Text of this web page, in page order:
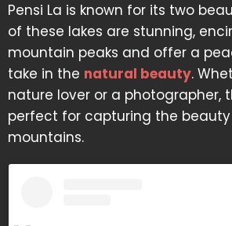
Pensi La is known for its two
of these lakes are stunning,
mountain peaks and offer a
take in the natural beauty.
nature lover or a photographer,
perfect for capturing the
mountains.